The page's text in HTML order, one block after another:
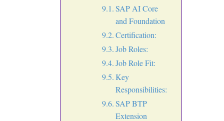
SAP AI Core
and Foundation
Certification:
Job Roles:
Job Role Fit:
Key
Responsibilities:
SAP BTP
Extension